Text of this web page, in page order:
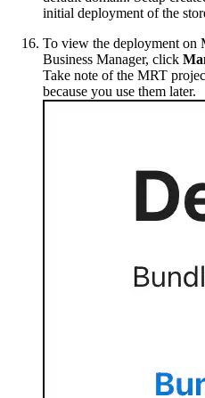
initial deployment of the
To view the deployment on
Business Manager, click
Take note of the MRT
because you use them later.